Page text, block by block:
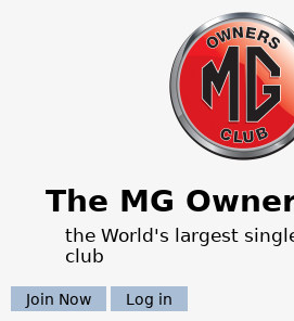
Jump to
The MG
the World's largest
club
Join Now Log in